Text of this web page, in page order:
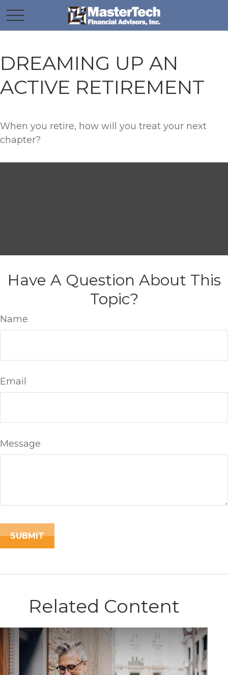
DREAMING UP AN
ACTIVE RETIREMENT
When you retire, how will you treat your next
chapter?
Have A Question About This
Topic?
Name
Email
Message
Related Content